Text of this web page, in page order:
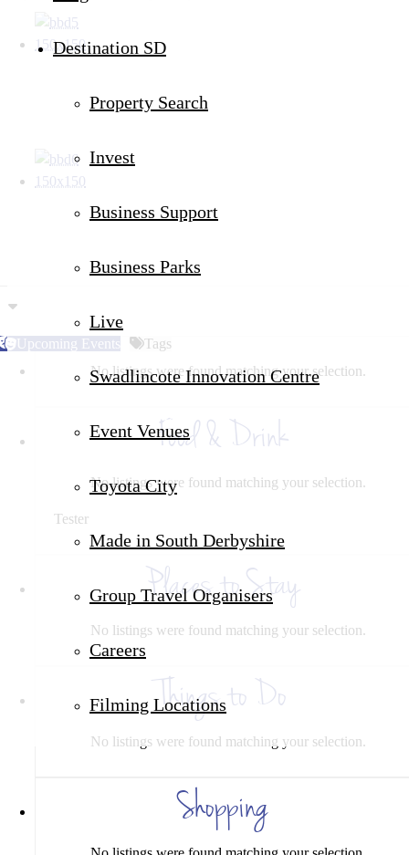
Destination SD
Property Search
Invest
Business Support
Business Parks
Live
Swadlincote Innovation Centre
Event Venues
Toyota City
Made in South Derbyshire
Group Travel Organisers
Careers
Filming Locations
Upcoming Events
Tags
No listings were found matching your selection.
Food & Drink
No listings were found matching your selection.
Tester
Places to Stay
No listings were found matching your selection.
Things to Do
No listings were found matching your selection.
Shopping